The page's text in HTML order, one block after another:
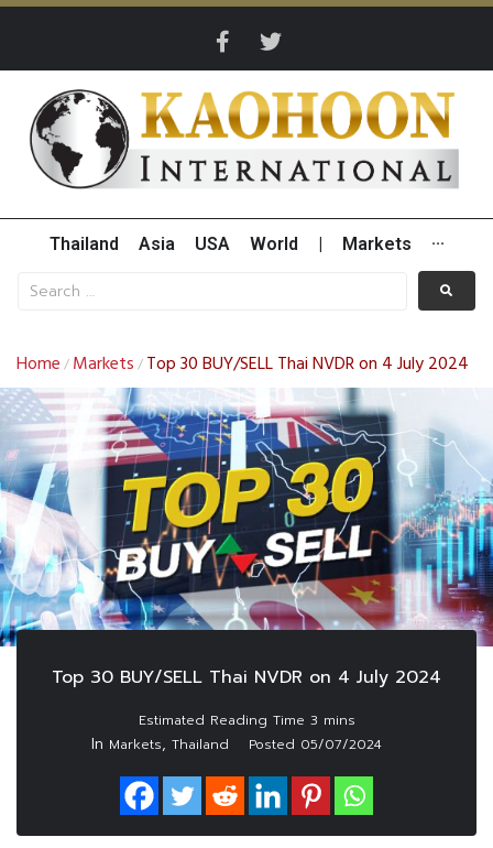
Thailand Asia USA World Markets ···
Home / Markets / Top 30 BUY/SELL Thai NVDR on 4 July 2024
Top 30 BUY/SELL Thai NVDR on 4 July 2024
In Markets, Thailand Posted 05/07/2024